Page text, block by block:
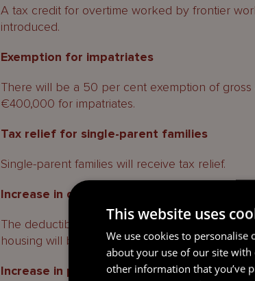
A tax credit for overtime worked by frontier
introduced.
Exemption for impatriates
There will be a 50 per cent exemption of
€400,000 for impatriates.
Tax relief for single-parent families
Single-parent families will receive tax relief.
Increase in deductible interests on
The deductible interests on mortgage loans
housing will be increased, applicable from the
Increase in partially tax-exempt profit-
This website uses
We use cookies to
about your use of our site
other information that you’ve